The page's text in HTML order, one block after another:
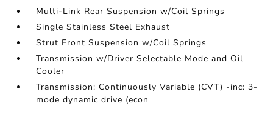
Multi-Link Rear Suspension w/Coil Springs
Single Stainless Steel Exhaust
Strut Front Suspension w/Coil Springs
Transmission w/Driver Selectable Mode and Oil
Cooler
Transmission: Continuously Variable (CVT) -inc: 3-
mode dynamic drive (econ